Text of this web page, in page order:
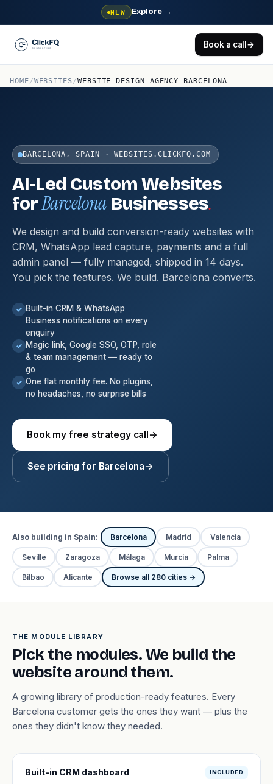
NEW Explore →
Book a call→
HOME/WEBSITES/WEBSITE DESIGN AGENCY BARCELONA
BARCELONA, SPAIN · WEBSITES.CLICKFQ.COM
AI-Led Custom Websites
forBarcelona Businesses.
We design and build conversion-ready websites with
CRM, WhatsApp lead capture, payments and a full
admin panel — fully managed, shipped in 14 days.
You pick the features. We build. Barcelona converts.
✓ Built-in CRM & WhatsApp
Business notifications on every
enquiry
✓ Magic link, Google SSO, OTP, role
& team management — ready to
go
✓ One flat monthly fee. No plugins,
no headaches, no surprise bills
Book my free strategy call→
See pricing for Barcelona→
Also building in Spain: Barcelona Madrid Valencia
Seville Zaragoza Málaga Murcia Palma
Bilbao Alicante Browse all 280 cities →
THE MODULE LIBRARY
Pick the modules. We build the
website around them.
A growing library of production-ready features. Every
Barcelona customer gets the ones they want — plus the
ones they didn't know they needed.
Built-in CRM dashboard INCLUDED